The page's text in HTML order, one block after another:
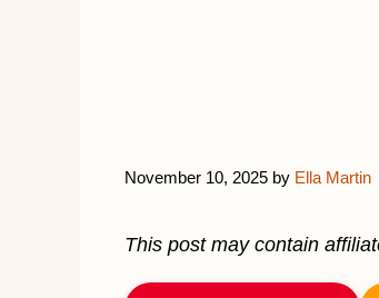
November 10, 2025 by Ella Martin
This post may contain